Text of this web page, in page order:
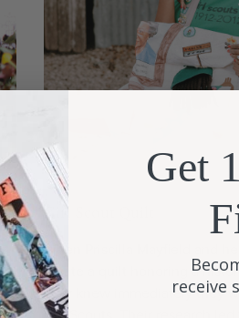
Girl Scout Quilt
When Priscilla Mayfield and
create a quilt honoring a
they knew immediately they
Get
receive